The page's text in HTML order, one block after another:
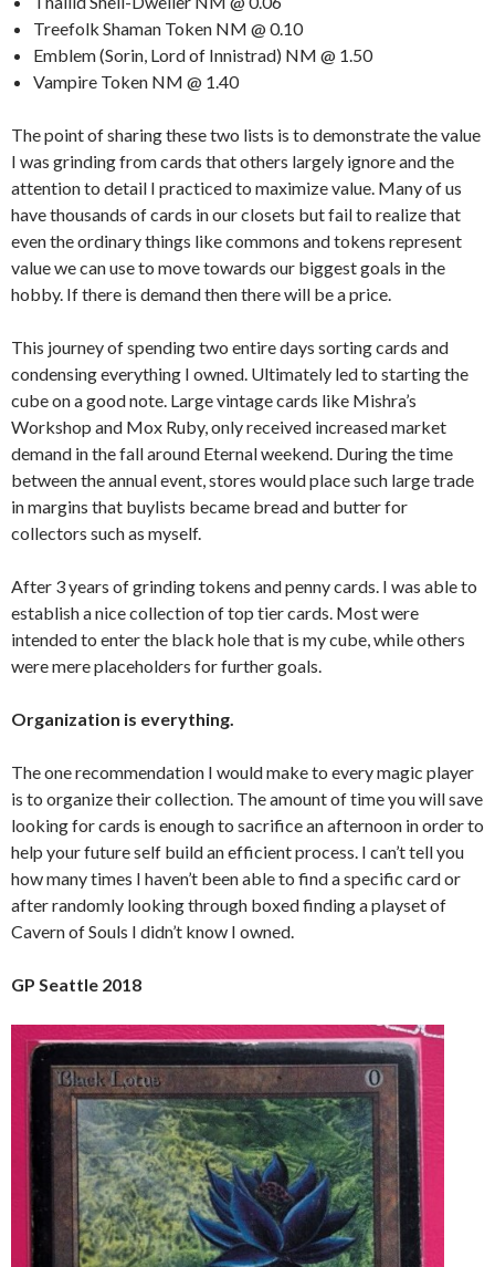
Treefolk Shaman Token NM @ 0.10
Emblem (Sorin, Lord of Innistrad) NM @ 1.50
Vampire Token NM @ 1.40
The point of sharing these two lists is to demonstrate the value
I was grinding from cards that others largely ignore and the
attention to detail I practiced to maximize value. Many of us
have thousands of cards in our closets but fail to realize that
even the ordinary things like commons and tokens represent
value we can use to move towards our biggest goals in the
hobby. If there is demand then there will be a price.
This journey of spending two entire days sorting cards and
condensing everything I owned. Ultimately led to starting the
cube on a good note. Large vintage cards like Mishra’s
Workshop and Mox Ruby, only received increased market
demand in the fall around Eternal weekend. During the time
between the annual event, stores would place such large trade
in margins that buylists became bread and butter for
collectors such as myself.
After 3 years of grinding tokens and penny cards. I was able to
establish a nice collection of top tier cards. Most were
intended to enter the black hole that is my cube, while others
were mere placeholders for further goals.
Organization is everything.
The one recommendation I would make to every magic player
is to organize their collection. The amount of time you will save
looking for cards is enough to sacrifice an afternoon in order to
help your future self build an efficient process. I can’t tell you
how many times I haven’t been able to find a specific card or
after randomly looking through boxed finding a playset of
Cavern of Souls I didn’t know I owned.
GP Seattle 2018